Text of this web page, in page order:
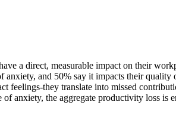
a direct, measurable impact on their
and 50% say it impacts their
feelings-they translate into missed
anxiety, the aggregate productivity loss is